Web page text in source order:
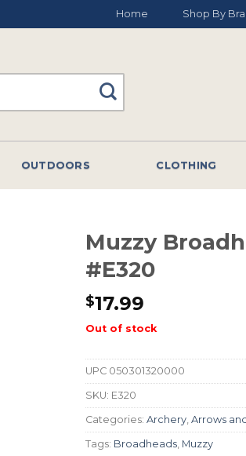
Home Shop By
OUTDOORS CLOTHING
Muzzy
#E320
$17.99
Out of stock
UPC 050301320000
SKU: E320
Categories: Archery Arrows
Tags: Broadheads Muzzy